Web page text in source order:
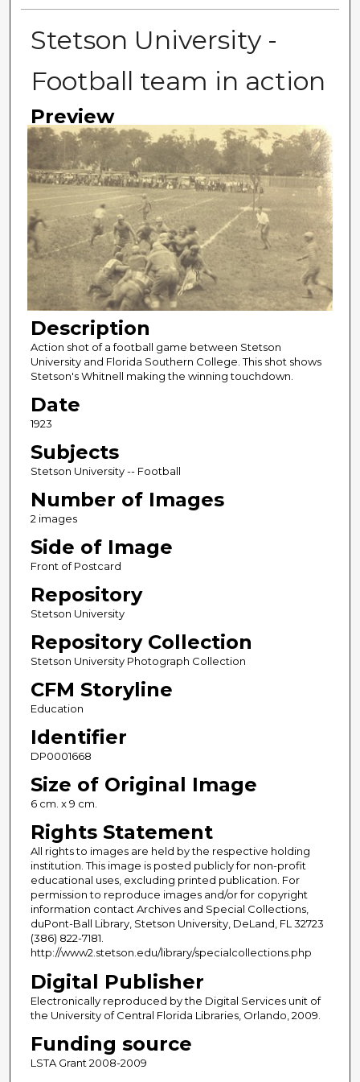
Stetson University -
Football team in action
Preview
Description
Action shot of a football game between Stetson
University and Florida Southern College. This shot shows
Stetson's Whitnell making the winning touchdown.
Date
1923
Subjects
Stetson University -- Football
Number of Images
2 images
Side of Image
Front of Postcard
Repository
Stetson University
Repository Collection
Stetson University Photograph Collection
CFM Storyline
Education
Identifier
DP0001668
Size of Original Image
6 cm. x 9 cm.
Rights Statement
All rights to images are held by the respective holding
institution. This image is posted publicly for non-profit
educational uses, excluding printed publication. For
permission to reproduce images and/or for copyright
information contact Archives and Special Collections,
duPont-Ball Library, Stetson University, DeLand, FL 32723
(386) 822-7181.
http://www2.stetson.edu/library/specialcollections.php
Digital Publisher
Electronically reproduced by the Digital Services unit of
the University of Central Florida Libraries, Orlando, 2009.
Funding source
LSTA Grant 2008-2009